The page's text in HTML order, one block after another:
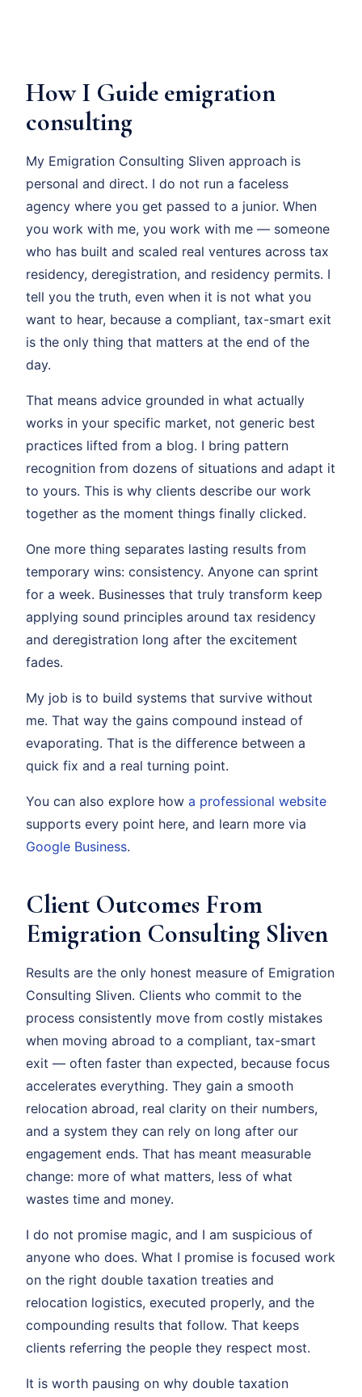
How I Guide emigration
consulting
My Emigration Consulting Sliven approach is
personal and direct. I do not run a faceless
agency where you get passed to a junior. When
you work with me, you work with me — someone
who has built and scaled real ventures across tax
residency, deregistration, and residency permits. I
tell you the truth, even when it is not what you
want to hear, because a compliant, tax-smart exit
is the only thing that matters at the end of the
day.
That means advice grounded in what actually
works in your specific market, not generic best
practices lifted from a blog. I bring pattern
recognition from dozens of situations and adapt it
to yours. This is why clients describe our work
together as the moment things finally clicked.
One more thing separates lasting results from
temporary wins: consistency. Anyone can sprint
for a week. Businesses that truly transform keep
applying sound principles around tax residency
and deregistration long after the excitement
fades.
My job is to build systems that survive without
me. That way the gains compound instead of
evaporating. That is the difference between a
quick fix and a real turning point.
You can also explore how a professional website
supports every point here, and learn more via
Google Business.
Client Outcomes From
Emigration Consulting Sliven
Results are the only honest measure of Emigration
Consulting Sliven. Clients who commit to the
process consistently move from costly mistakes
when moving abroad to a compliant, tax-smart
exit — often faster than expected, because focus
accelerates everything. They gain a smooth
relocation abroad, real clarity on their numbers,
and a system they can rely on long after our
engagement ends. That has meant measurable
change: more of what matters, less of what
wastes time and money.
I do not promise magic, and I am suspicious of
anyone who does. What I promise is focused work
on the right double taxation treaties and
relocation logistics, executed properly, and the
compounding results that follow. That keeps
clients referring the people they respect most.
It is worth pausing on why double taxation